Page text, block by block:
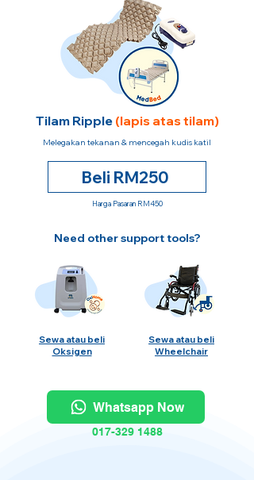
Tilam Ripple (lapis atas tilam)
Melegakan tekanan & mencegah kudis katil
Beli RM250
Harga Pasaran RM450
Need other support tools?
Sewa atau beli
Oksigen
Sewa atau beli
Wheelchair
Whatsapp Now
017-329 1488